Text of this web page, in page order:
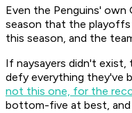
Even the Penguins'
season that the playoffs
this season, and the
If naysayers didn't exist,
defy everything they've
not this one, for the
bottom-five at best,